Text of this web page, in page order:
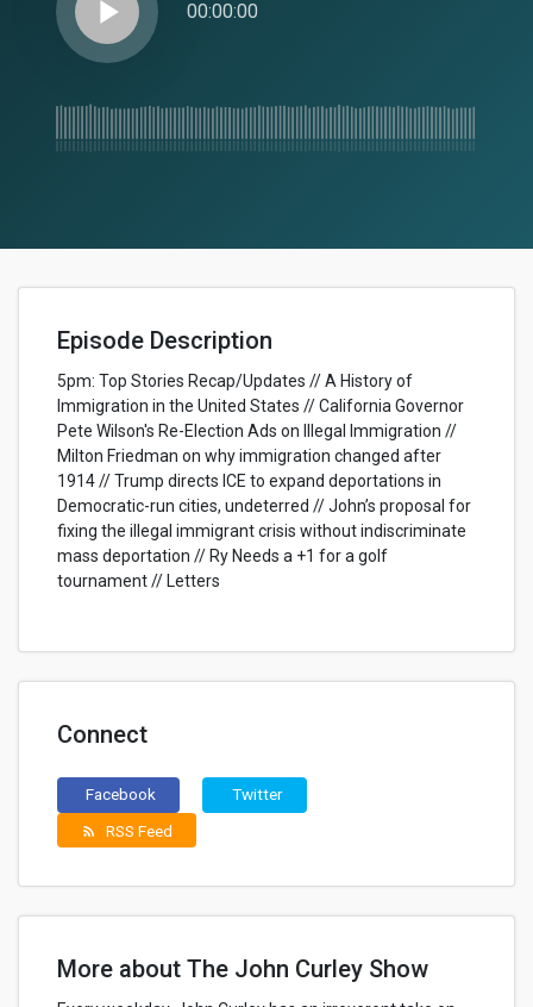
play_arrow 00:00:00
Episode Description
5pm: Top Stories Recap/Updates // A History of
Immigration in the United States // California Governor
Pete Wilson's Re-Election Ads on Illegal Immigration //
Milton Friedman on why immigration changed after
1914 // Trump directs ICE to expand deportations in
Democratic-run cities, undeterred // John’s proposal for
fixing the illegal immigrant crisis without indiscriminate
mass deportation // Ry Needs a +1 for a golf
tournament // Letters
Connect
Facebook Twitter
rss_feed RSS Feed
More about The John Curley Show